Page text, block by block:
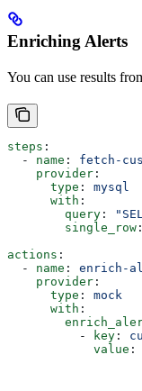
Enriching Alerts
You can use results
steps :
  -
name : fetch-
    provider
:
      type
: mysql
      with
:
        query
:
        single_row
actions :
  -
name : enrich-
    provider
:
      type
: mock
      with
:
          -
key :
            value
: